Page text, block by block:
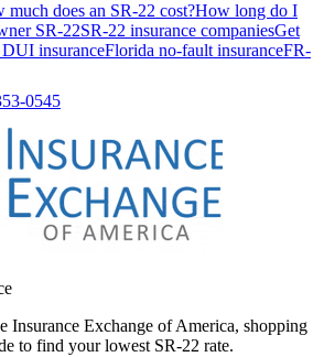
much does an SR-22 cost?How long do I
SR-22SR-22 insurance companiesGet
insuranceFlorida no-fault insuranceFR-
0545
Insurance Exchange of America, shopping
to find your lowest SR-22 rate.